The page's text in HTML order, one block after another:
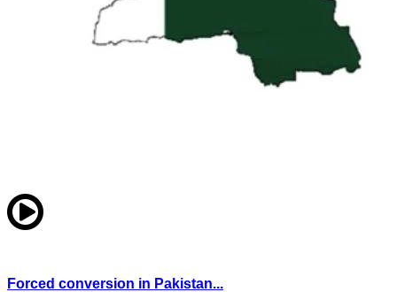
Forced conversion in Pakistan...